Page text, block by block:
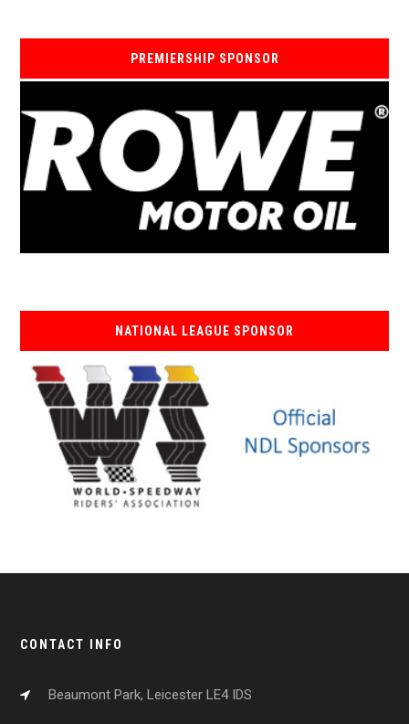
PREMIERSHIP SPONSOR
NATIONAL LEAGUE SPONSOR
CONTACT INFO
Beaumont Park, Leicester LE4 IDS